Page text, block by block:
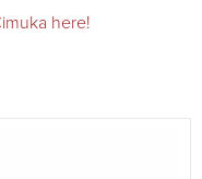
here!